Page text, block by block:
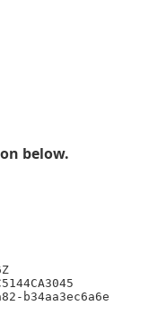
below.
b34aa3ec6a6e